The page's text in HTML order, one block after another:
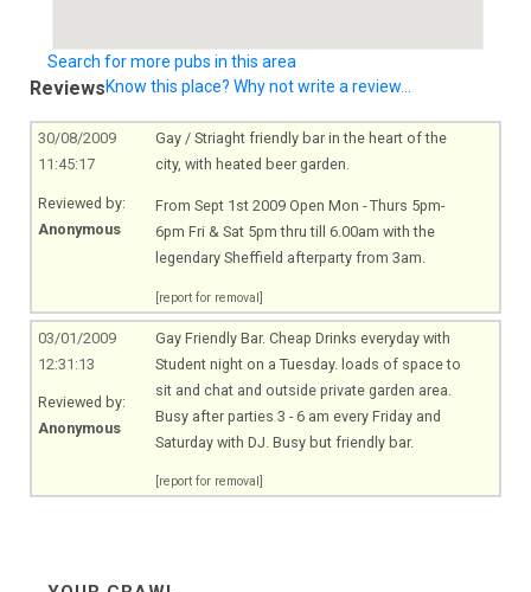
Search for more pubs in this area
ReviewsKnow this place? Why not write a review...
30/08/2009
11:45:17
Reviewed by:
Anonymous
Gay / Striaght friendly bar in the heart of the
city, with heated beer garden.
From Sept 1st 2009 Open Mon - Thurs 5pm-
6pm Fri & Sat 5pm thru till 6.00am with the
legendary Sheffield afterparty from 3am.
[report for removal]
03/01/2009
12:31:13
Reviewed by:
Anonymous
Gay Friendly Bar. Cheap Drinks everyday with
Student night on a Tuesday. loads of space to
sit and chat and outside private garden area.
Busy after parties 3 - 6 am every Friday and
Saturday with DJ. Busy but friendly bar.
[report for removal]